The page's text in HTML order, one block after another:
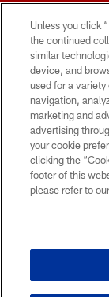
©
Unless you click
the continued
similar
device, and
used for a
navigation,
marketing and
advertising
your cookie
clicking the
footer of this
please refer to